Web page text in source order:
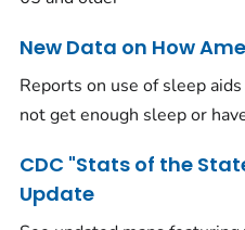
New Data on How
Reports on use of sleep
not get enough sleep or
CDC "Stats of the
Update